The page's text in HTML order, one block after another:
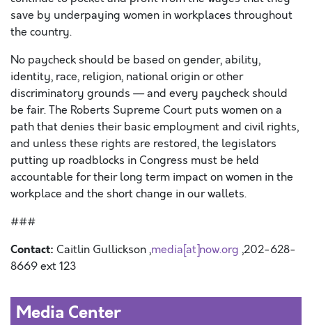
save by underpaying women in workplaces throughout
the country.
No paycheck should be based on gender, ability,
identity, race, religion, national origin or other
discriminatory grounds — and every paycheck should
be fair. The Roberts Supreme Court puts women on a
path that denies their basic employment and civil rights,
and unless these rights are restored, the legislators
putting up roadblocks in Congress must be held
accountable for their long term impact on women in the
workplace and the short change in our wallets.
###
Contact: Caitlin Gullickson ,media[at]now.org ,202-628-
8669 ext 123
Media Center